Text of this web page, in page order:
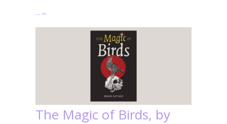
… →
The Magic of Birds, by